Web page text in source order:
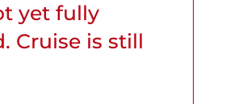
yet fully
Cruise is still